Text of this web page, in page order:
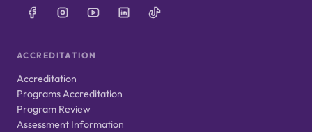
ACCREDITATION
Accreditation
Programs Accreditation
Program Review
Assessment Information